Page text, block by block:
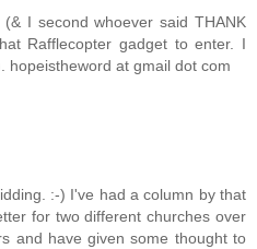
I second whoever said THANK
Rafflecopter gadget to enter. I
hopeistheword at gmail dot com
:-) I've had a column by that
for two different churches over
and have given some thought to